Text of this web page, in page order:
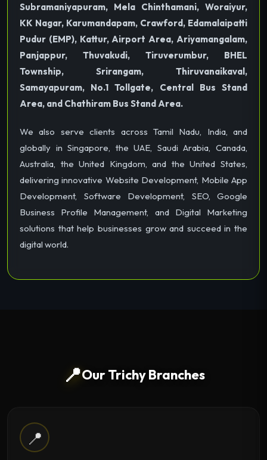
Subramaniyapuram, Mela Chinthamani, Woraiyur,
KK Nagar, Karumandapam, Crawford, Edamalaipatti
Pudur (EMP), Kattur, Airport Area, Ariyamangalam,
Panjappur, Thuvakudi, Tiruverumbur, BHEL
Township, Srirangam, Thiruvanaikaval,
Samayapuram, No.1 Tollgate, Central Bus Stand
Area, and Chathiram Bus Stand Area.
We also serve clients across Tamil Nadu, India, and
globally in Singapore, the UAE, Saudi Arabia, Canada,
Australia, the United Kingdom, and the United States,
delivering innovative Website Development, Mobile App
Development, Software Development, SEO, Google
Business Profile Management, and Digital Marketing
solutions that help businesses grow and succeed in the
digital world.
📍Our Trichy Branches
📍